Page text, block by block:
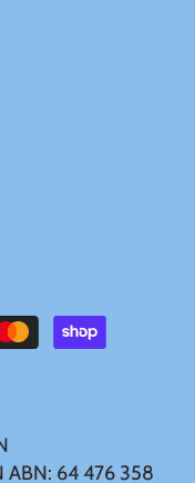
ABN: 64 476 358